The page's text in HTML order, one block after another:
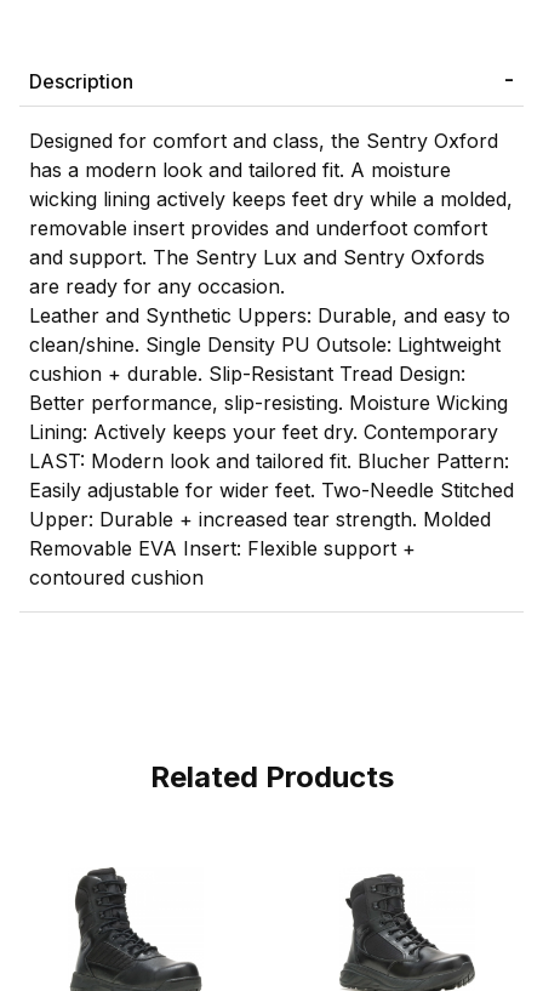
Description
Designed for comfort and class, the Sentry Oxford
has a modern look and tailored fit. A moisture
wicking lining actively keeps feet dry while a molded,
removable insert provides and underfoot comfort
and support. The Sentry Lux and Sentry Oxfords
are ready for any occasion.
Leather and Synthetic Uppers: Durable, and easy to
clean/shine. Single Density PU Outsole: Lightweight
cushion + durable. Slip-Resistant Tread Design:
Better performance, slip-resisting. Moisture Wicking
Lining: Actively keeps your feet dry. Contemporary
LAST: Modern look and tailored fit. Blucher Pattern:
Easily adjustable for wider feet. Two-Needle Stitched
Upper: Durable + increased tear strength. Molded
Removable EVA Insert: Flexible support +
contoured cushion
Related Products